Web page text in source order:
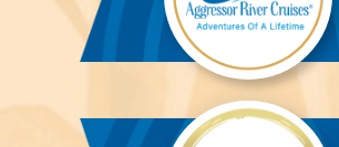
Aggressor
River
Cruises™